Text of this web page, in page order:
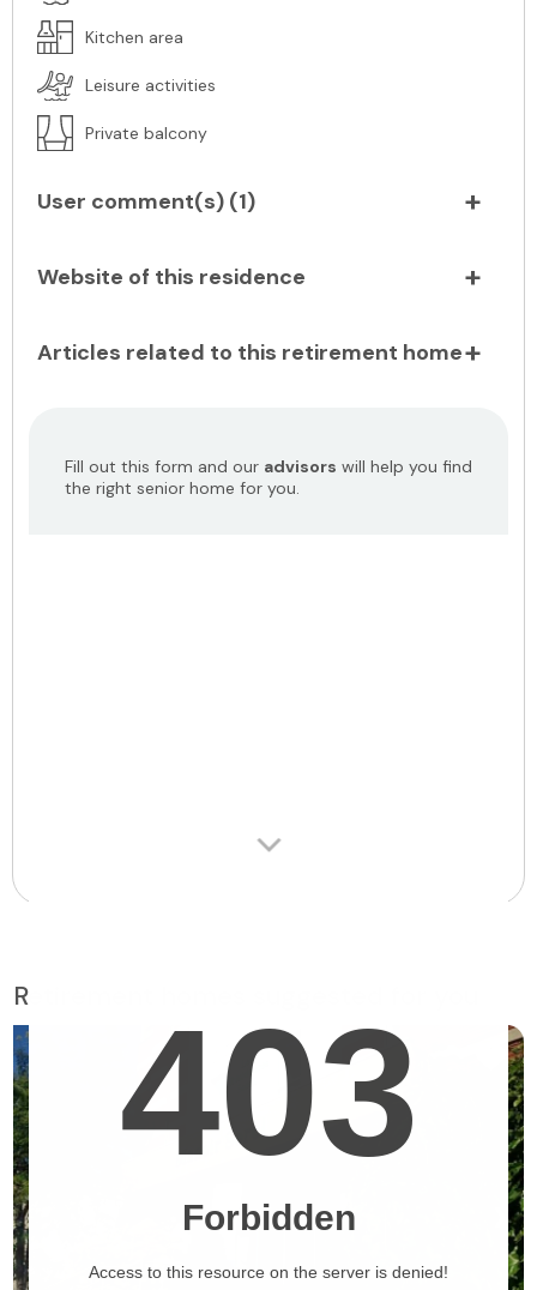
Kitchen area
Leisure activities
Private balcony
User comment(s) (1)
Website of this residence
Articles related to this retirement home
Fill out this form and our advisors will help you find
the right senior home for you.
Retirement homes suggested for you